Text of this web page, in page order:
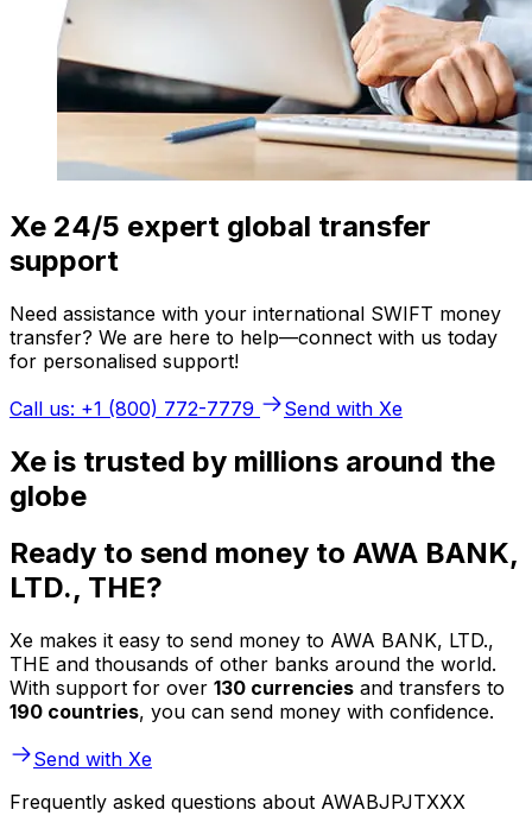
Xe 24/5 expert global transfer
support
Need assistance with your international SWIFT money
transfer? We are here to help—connect with us today
for personalised support!
Call us: +1 (800) 772-7779
Send with Xe
Xe is trusted by millions around the
globe
Ready to send money to AWA BANK,
LTD., THE?
Xe makes it easy to send money to AWA BANK, LTD.,
THE and thousands of other banks around the world.
With support for over 130 currencies and transfers to
190 countries, you can send money with confidence.
Send with Xe
Frequently asked questions about AWABJPJTXXX